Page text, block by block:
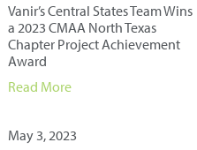
Vanir’s Central States Team Wins
a 2023 CMAA North Texas
Chapter Project Achievement
Award
Read More
May 3, 2023